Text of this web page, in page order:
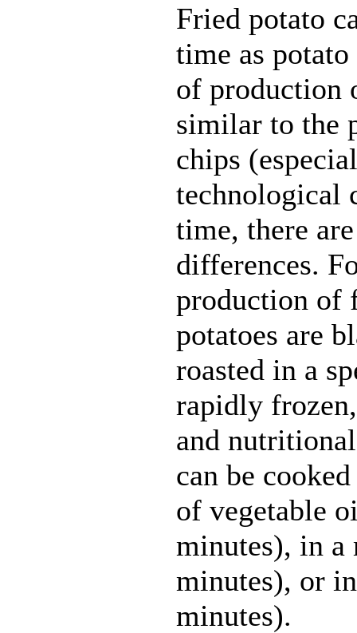
Fried potato
time as
of production
similar to the
chips
technological
time, there
differences.
production of
potatoes are
roasted in a
rapidly
and
can be
of vegetable
minutes), in a
minutes), or
minutes).